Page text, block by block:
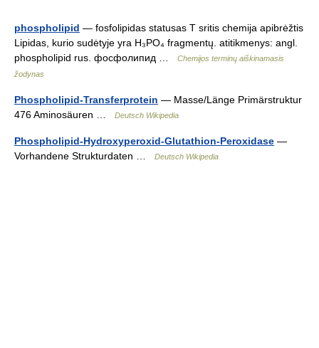
phospholipid — fosfolipidas statusas T sritis chemija apibrėžtis
Lipidas, kurio sudėtyje yra H₃PO₄ fragmentų. atitikmenys: angl.
phospholipid rus. фосфолипид …
Chemijos terminų aiškinamasis
žodynas
Phospholipid-Transferprotein — Masse/Länge Primärstruktur
476 Aminosäuren …
Deutsch Wikipedia
Phospholipid-Hydroxyperoxid-Glutathion-Peroxidase —
Vorhandene Strukturdaten …
Deutsch Wikipedia